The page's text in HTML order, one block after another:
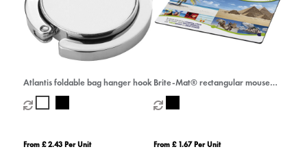
Atlantis foldable bag hanger hook
From £ 2.43 Per Unit
Brite-Mat® rectangular mouse
mat
From £ 1.67 Per Unit